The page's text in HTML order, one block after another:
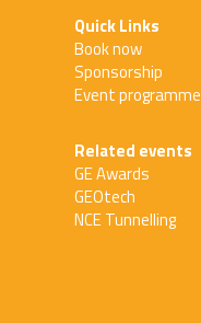
Quick Links
Book now
Sponsorship
Event programme
Related events
GE Awards
GEOtech
NCE Tunnelling